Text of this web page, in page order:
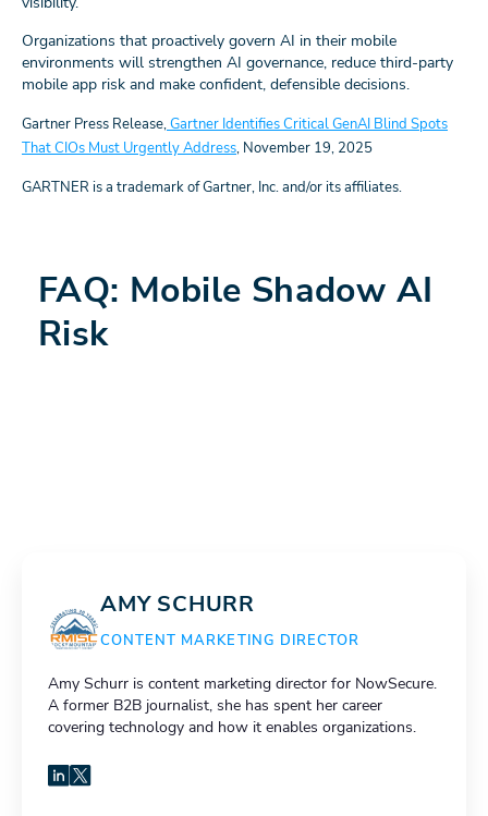
Organizations that proactively govern AI in their mobile
environments will strengthen AI governance, reduce third-party
mobile app risk and make confident, defensible decisions.
Gartner Press Release,Gartner Identifies Critical GenAI Blind Spots
That CIOs Must Urgently Address, November 19, 2025
GARTNER is a trademark of Gartner, Inc. and/or its affiliates.
FAQ: Mobile Shadow AI
Risk
AMY SCHURR
CONTENT MARKETING DIRECTOR
Amy Schurr is content marketing director for NowSecure.
A former B2B journalist, she has spent her career
covering technology and how it enables organizations.
LinkedIn
X